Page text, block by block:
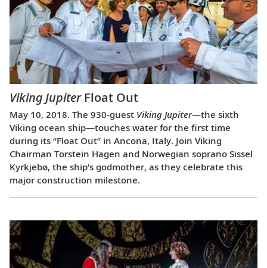
Viking JupiterFloat Out
May 10, 2018. The 930-guest Viking Jupiter—the sixth
Viking ocean ship—touches water for the first time
during its “Float Out” in Ancona, Italy. Join Viking
Chairman Torstein Hagen and Norwegian soprano Sissel
Kyrkjebø, the ship’s godmother, as they celebrate this
major construction milestone.